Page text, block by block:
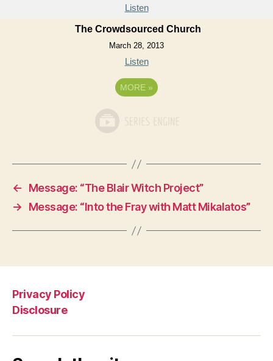
Listen
The Crowdsourced Church
March 28, 2013
Listen
MORE »
←
Message: “The Blair Witch Project”
→
Message: “Into the Fray with Matt Mikalatos”
Privacy Policy
Disclosure